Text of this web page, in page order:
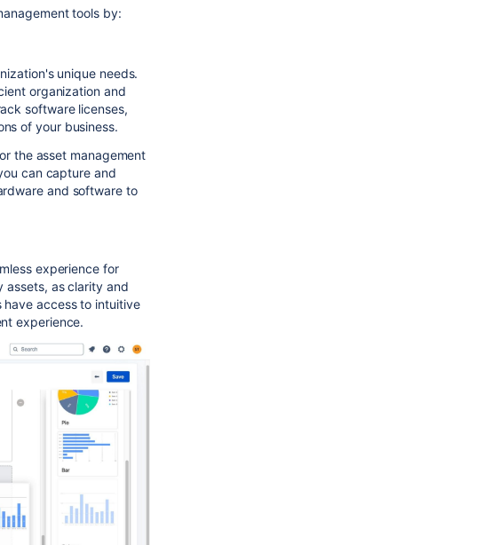
tools by:
unique needs.
organization and
software licenses,
of your business.
the asset management
can capture and
and software to
experience for
assets, as clarity and
have access to intuitive
experience.